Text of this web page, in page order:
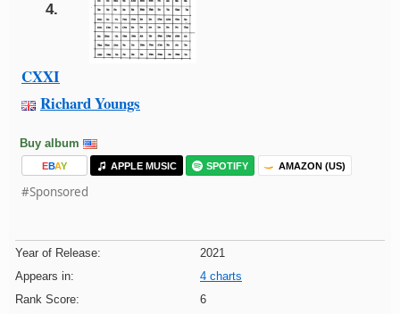
4.
CXXI
Richard Youngs
Buy album
EBAY APPLE MUSIC SPOTIFY AMAZON (US)
#Sponsored
Year of Release:
2021
Appears in:
4 charts
Rank Score:
6